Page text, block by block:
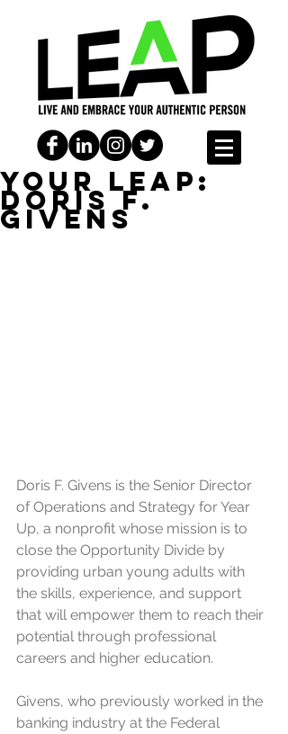
YOUR LEAP:
Doris F.
Givens
Doris F. Givens is the Senior Director
of Operations and Strategy for Year
Up, a nonprofit whose mission is to
close the Opportunity Divide by
providing urban young adults with
the skills, experience, and support
that will empower them to reach their
potential through professional
careers and higher education.
Givens, who previously worked in the
banking industry at the Federal